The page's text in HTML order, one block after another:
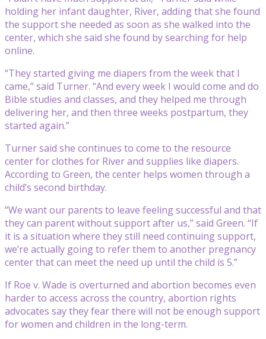
holding her infant daughter, River, adding that she found
the support she needed as soon as she walked into the
center, which she said she found by searching for help
online.
“They started giving me diapers from the week that I
came,” said Turner. “And every week I would come and do
Bible studies and classes, and they helped me through
delivering her, and then three weeks postpartum, they
started again.”
Turner said she continues to come to the resource
center for clothes for River and supplies like diapers.
According to Green, the center helps women through a
child’s second birthday.
“We want our parents to leave feeling successful and that
they can parent without support after us,” said Green. “If
it is a situation where they still need continuing support,
we’re actually going to refer them to another pregnancy
center that can meet the need up until the child is 5.”
If Roe v. Wade is overturned and abortion becomes even
harder to access across the country, abortion rights
advocates say they fear there will not be enough support
for women and children in the long-term.